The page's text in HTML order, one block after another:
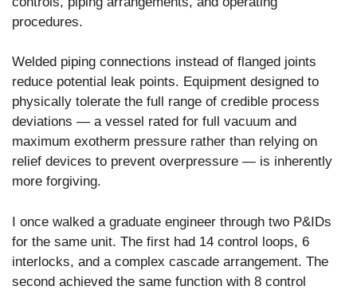
procedures.
Welded piping connections instead of flanged joints
reduce potential leak points. Equipment designed to
physically tolerate the full range of credible process
deviations — a vessel rated for full vacuum and
maximum exotherm pressure rather than relying on
relief devices to prevent overpressure — is inherently
more forgiving.
I once walked a graduate engineer through two P&IDs
for the same unit. The first had 14 control loops, 6
interlocks, and a complex cascade arrangement. The
second achieved the same function with 8 control